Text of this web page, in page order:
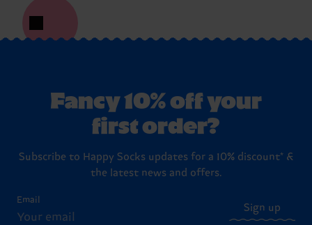
Fancy 10% off your
first order?
Subscribe to Happy Socks updates for a 10% discount* &
the latest news and offers.
Email
Sign up